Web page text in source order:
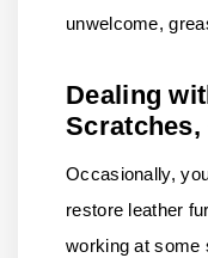
unwelcome,
Dealing
Scratches,
Occasionally,
restore leather
working at some